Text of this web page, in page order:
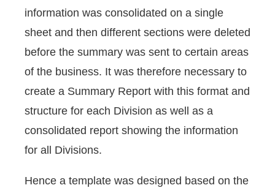
information was consolidated on a single
sheet and then different sections were deleted
before the summary was sent to certain areas
of the business. It was therefore necessary to
create a Summary Report with this format and
structure for each Division as well as a
consolidated report showing the information
for all Divisions.
Hence a template was designed based on the